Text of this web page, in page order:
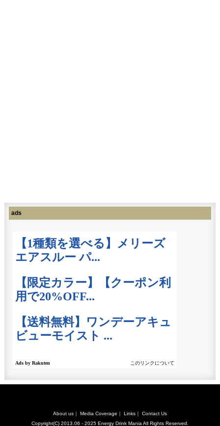
ads
About us ｜ Media Coverage ｜ Links ｜ Contact Us
Copyright(C) 2013.06 - 2025 Energy Drink Mania All Rights Reserved.